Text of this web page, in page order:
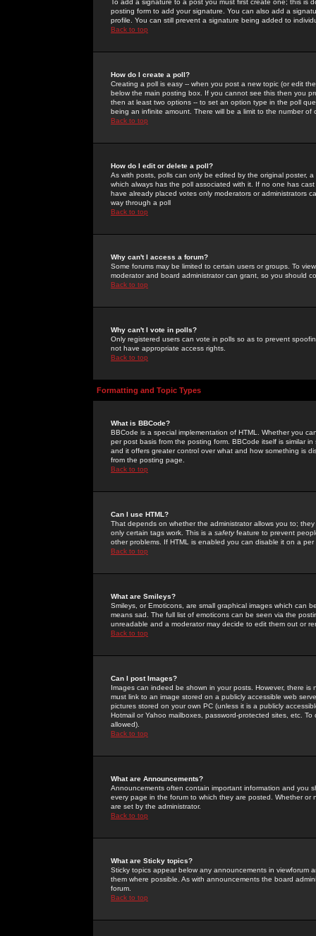
To add a signature to a post you must first create one; this
posting form to add your signature. You can also add a
profile. You can still prevent a signature being added to
Back to top
How do I create a poll?
Creating a poll is easy -- when you post a new topic (or edit
below the main posting box. If you cannot see this then you
then at least two options -- to set an option type in the poll
being an infinite amount. There will be a limit to the number
Back to top
How do I edit or delete a poll?
As with posts, polls can only be edited by the original poster,
which always has the poll associated with it. If no one has
have already placed votes only moderators or administrators
way through a poll
Back to top
Why can't I access a forum?
Some forums may be limited to certain users or groups. To
moderator and board administrator can grant, so you should
Back to top
Why can't I vote in polls?
Only registered users can vote in polls so as to prevent
not have appropriate access rights.
Back to top
Formatting and Topic Types
What is BBCode?
BBCode is a special implementation of HTML. Whether you
per post basis from the posting form. BBCode itself is similar
and it offers greater control over what and how something is
from the posting page.
Back to top
Can I use HTML?
That depends on whether the administrator allows you to;
only certain tags work. This is a safetyfeature to prevent
other problems. If HTML is enabled you can disable it on a
Back to top
What are Smileys?
Smileys, or Emoticons, are small graphical images which can
means sad. The full list of emoticons can be seen via the
unreadable and a moderator may decide to edit them out or
Back to top
Can I post Images?
Images can indeed be shown in your posts. However, there
must link to an image stored on a publicly accessible web
pictures stored on your own PC (unless it is a publicly
Hotmail or Yahoo mailboxes, password-protected sites, etc.
allowed).
Back to top
What are Announcements?
Announcements often contain important information and you
every page in the forum to which they are posted. Whether
are set by the administrator.
Back to top
What are Sticky topics?
Sticky topics appear below any announcements in
them where possible. As with announcements the board
forum.
Back to top